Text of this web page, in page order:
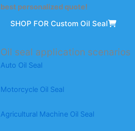
best personalized quote!
SHOP FOR Custom Oil Seal
Oil seal application scenarios
Auto Oil Seal
Motorcycle Oil Seal
Agricultural Machine Oil Seal